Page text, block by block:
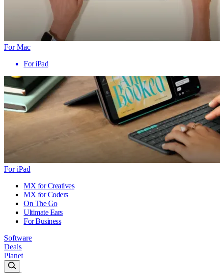
For Mac
For iPad
For iPad
MX for Creatives
MX for Coders
On The Go
Ultimate Ears
For Business
Software
Deals
Planet